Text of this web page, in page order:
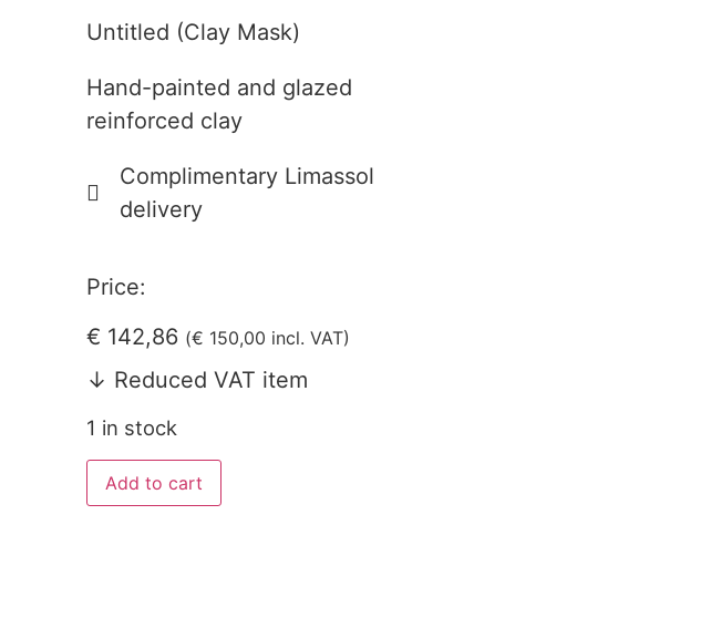
Untitled (Clay Mask)
Hand-painted and glazed
reinforced clay
Complimentary Limassol
delivery
Price:
€ 142,86 (€ 150,00 incl. VAT)
↓ Reduced VAT item
1 in stock
Add to cart